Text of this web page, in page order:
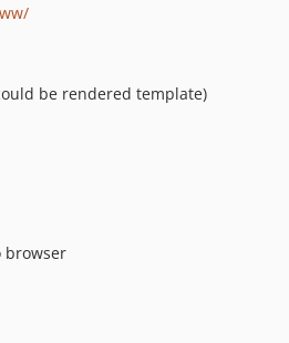
be rendered template)
browser